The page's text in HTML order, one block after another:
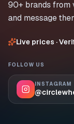
90+ brands from
and message
Live prices ·
FOLLOW US
INSTAGRAM